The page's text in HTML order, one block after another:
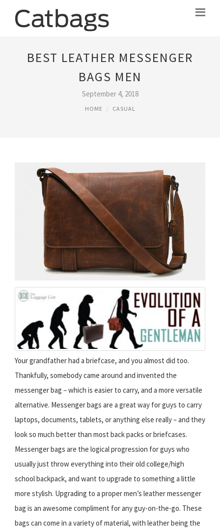
BEST LEATHER MESSENGER
BAGS MEN
September 4, 2018
HOME CASUAL
Your grandfather had a briefcase, and you almost did too.
Thankfully, somebody came around and invented the
messenger bag – which is easier to carry, and a more versatile
alternative. Messenger bags are a great way for guys to carry
laptops, documents, tablets, or anything else really – and they
look so much better than most back packs or briefcases.
Messenger bags are the logical progression for guys who
usually just throw everything into their old college/high
school backpack, and want to upgrade to something a little
more stylish. Upgrading to a proper men’s leather messenger
bag is an awesome compliment for any guy-on-the-go. These
bags can come in a variety of material, with leather being the